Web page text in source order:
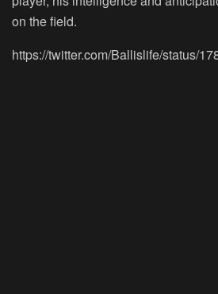
on the field.
https://twitter.com/Ballislife/status/